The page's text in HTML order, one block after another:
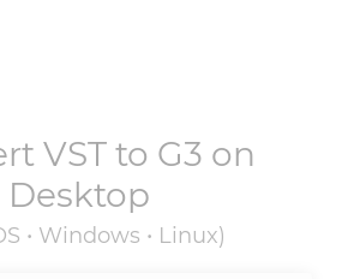
VST to G3 on
Desktop
• Windows • Linux)